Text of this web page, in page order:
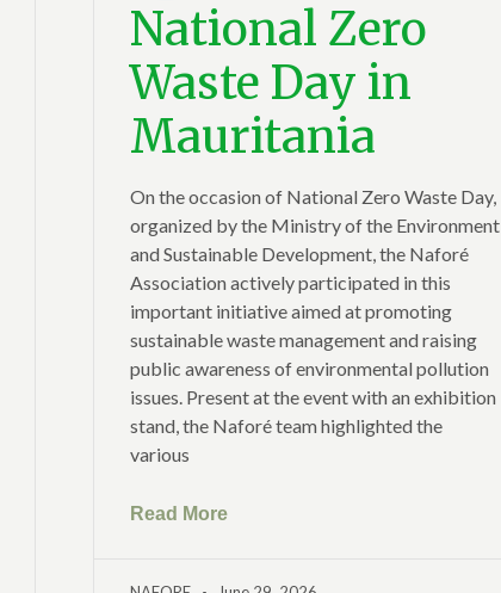
National Zero
Waste Day in
Mauritania
On the occasion of National Zero Waste Day,
organized by the Ministry of the Environment
and Sustainable Development, the Naforé
Association actively participated in this
important initiative aimed at promoting
sustainable waste management and raising
public awareness of environmental pollution
issues. Present at the event with an exhibition
stand, the Naforé team highlighted the
various
Read More